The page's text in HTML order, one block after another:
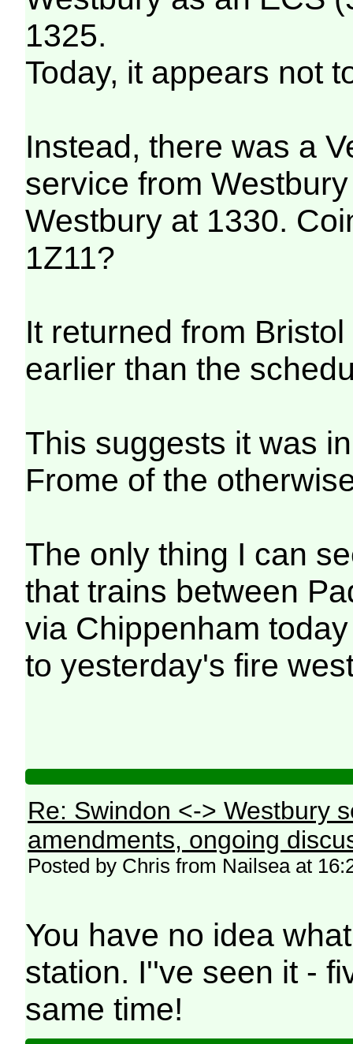
1325.
Today, it appears not
Instead, there was a
service from
Westbury at 1330.
1Z11?
It returned from
earlier than the
This suggests it was
Frome of the
The only thing I can
that trains between
via Chippenham
to yesterday's fire
Re: Swindon <-> Westbury
amendments, ongoing
Posted by Chris from Nailsea at
You have no idea
station. I''ve seen it -
same time!